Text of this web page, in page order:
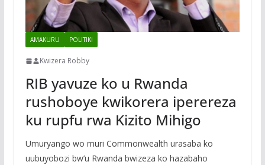
AMAKURU POLITIKI
Kwizera Robby
RIB yavuze ko u Rwanda
rushoboye kwikorera iperereza
ku rupfu rwa Kizito Mihigo
Umuryango wo muri Commonwealth urasaba ko
uubuyobozi bw’u Rwanda bwizeza ko hazabaho